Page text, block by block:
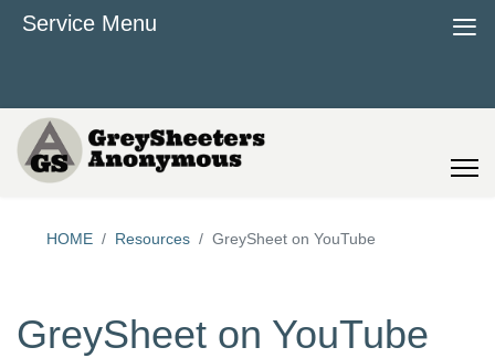
HOME Resources GreySheet on YouTube
GreySheet on YouTube
Service Menu ≡